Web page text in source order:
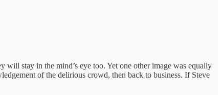
stay in the mind’s eye too. Yet one other image was equally
of the delirious crowd, then back to business. If Steve